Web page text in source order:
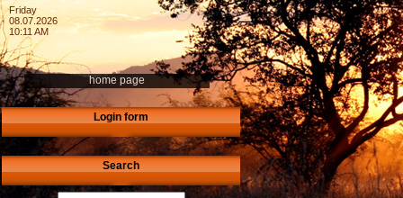
Friday
08.07.2026
10:11 AM
home page
Login form
Search